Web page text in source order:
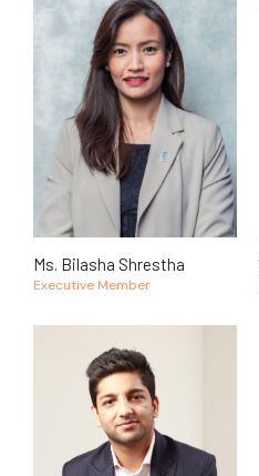
Ms. Bilasha Shrestha
Executive Member